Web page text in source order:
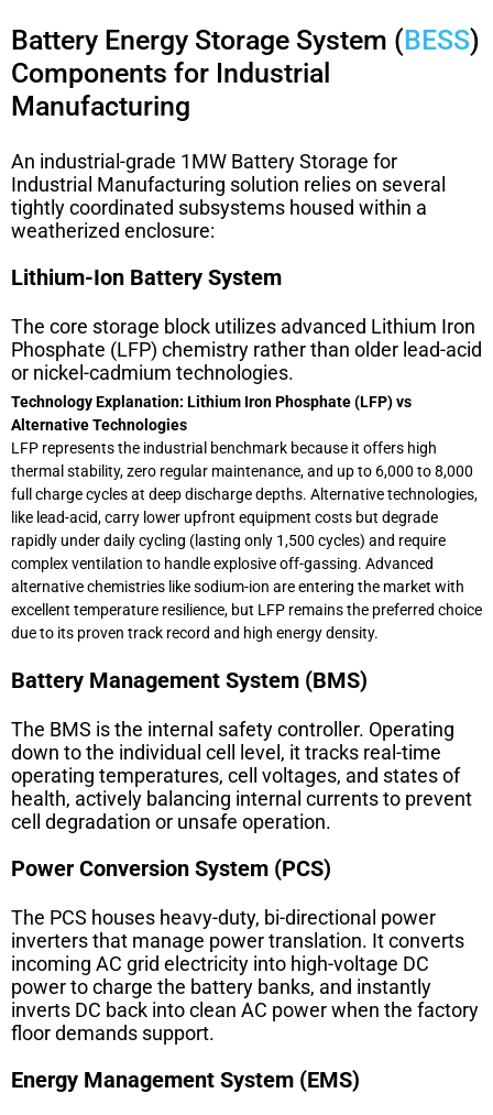
Battery Energy Storage System (BESS)
Components for Industrial
Manufacturing
An industrial-grade 1MW Battery Storage for
Industrial Manufacturing solution relies on several
tightly coordinated subsystems housed within a
weatherized enclosure:
Lithium-Ion Battery System
The core storage block utilizes advanced Lithium Iron
Phosphate (LFP) chemistry rather than older lead-acid
or nickel-cadmium technologies.
Technology Explanation: Lithium Iron Phosphate (LFP) vs
Alternative Technologies
LFP represents the industrial benchmark because it offers high
thermal stability, zero regular maintenance, and up to 6,000 to 8,000
full charge cycles at deep discharge depths. Alternative technologies,
like lead-acid, carry lower upfront equipment costs but degrade
rapidly under daily cycling (lasting only 1,500 cycles) and require
complex ventilation to handle explosive off-gassing. Advanced
alternative chemistries like sodium-ion are entering the market with
excellent temperature resilience, but LFP remains the preferred choice
due to its proven track record and high energy density.
Battery Management System (BMS)
The BMS is the internal safety controller. Operating
down to the individual cell level, it tracks real-time
operating temperatures, cell voltages, and states of
health, actively balancing internal currents to prevent
cell degradation or unsafe operation.
Power Conversion System (PCS)
The PCS houses heavy-duty, bi-directional power
inverters that manage power translation. It converts
incoming AC grid electricity into high-voltage DC
power to charge the battery banks, and instantly
inverts DC back into clean AC power when the factory
floor demands support.
Energy Management System (EMS)